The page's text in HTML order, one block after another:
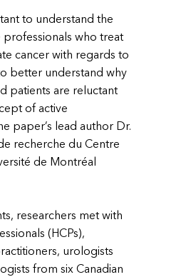
to understand the
who treat
cancer with regards to
better understand why
patients are reluctant
of active
paper’s lead author Dr.
recherche du Centre
de Montréal
researchers met with
(HCPs),
urologists
from six Canadian